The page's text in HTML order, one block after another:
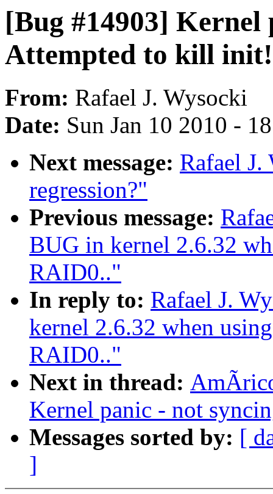
[Bug #14903]
Attempted to kill init!
From: Rafael J. Wysocki
Date: Sun Jan 10 2010 -
Next message: Rafael
regression?"
Previous message:
BUG in kernel 2.6.32
RAID0.."
In reply to: Rafael J.
kernel 2.6.32 when
RAID0.."
Next in thread:
Kernel panic - not
Messages sorted by: [
]